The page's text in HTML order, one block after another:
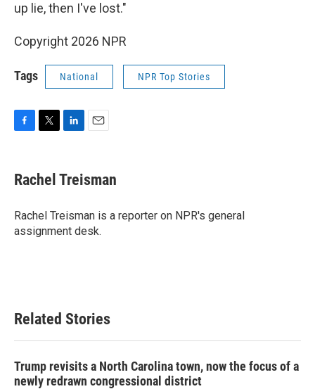
up lie, then I've lost."
Copyright 2026 NPR
Tags National NPR Top Stories
e
b
o
k
t
t
r
k
e
I
n
i
l
Rachel Treisman
Rachel Treisman is a reporter on NPR's general
assignment desk.
Related Stories
Trump revisits a North Carolina town, now the focus of a
newly redrawn congressional district